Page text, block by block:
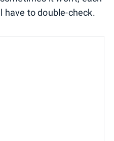
have to double-check.